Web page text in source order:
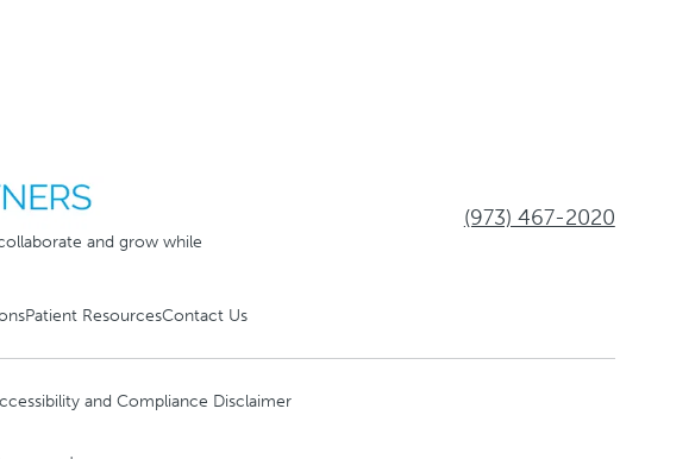
and grow while
(973) 467-2020
Patient ResourcesContact Us
and Compliance Disclaimer